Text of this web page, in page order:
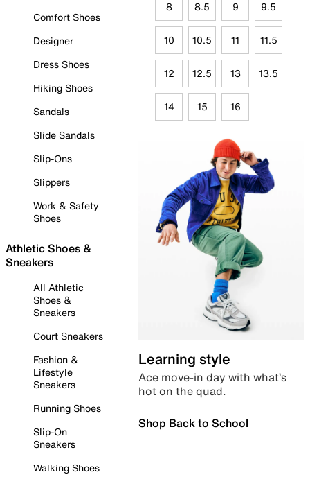
Comfort Shoes
Designer
Dress Shoes
Hiking Shoes
Sandals
Slide Sandals
Slip-Ons
Slippers
Work & Safety
Shoes
Athletic Shoes &
Sneakers
All Athletic
Shoes &
Sneakers
Court Sneakers
Fashion &
Lifestyle
Sneakers
Running Shoes
Slip-On
Sneakers
Walking Shoes
8 8.5 9 9.5
10 10.5 11 11.5
12 12.5 13 13.5
14 15 16
Learning style
Ace move-in day with what’s
hot on the quad.
Shop Back to School